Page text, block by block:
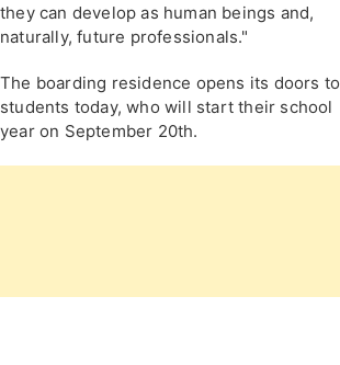
they can develop as human beings and,
naturally, future professionals."
The boarding residence opens its doors to
students today, who will start their school
year on September 20th.